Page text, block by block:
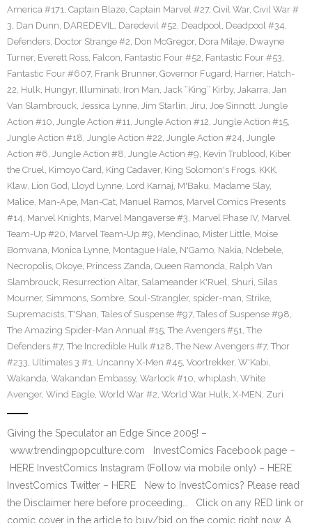
America #171, Captain Blaze, Captain Marvel #27, Civil War, Civil War #
3, Dan Dunn, DAREDEVIL, Daredevil #52, Deadpool, Deadpool #34,
Defenders, Doctor Strange #2, Don McGregor, Dora Milaje, Dwayne
Turner, Everett Ross, Falcon, Fantastic Four #52, Fantastic Four #53,
Fantastic Four #607, Frank Brunner, Governor Fugard, Harrier, Hatch-
22, Hulk, Hungyr, Illuminati, Iron Man, Jack “King” Kirby, Jakarra, Jan
Van Slambrouck, Jessica Lynne, Jim Starlin, Jiru, Joe Sinnott, Jungle
Action #10, Jungle Action #11, Jungle Action #12, Jungle Action #15,
Jungle Action #18, Jungle Action #22, Jungle Action #24, Jungle
Action #6, Jungle Action #8, Jungle Action #9, Kevin Trublood, Kiber
the Cruel, Kimoyo Card, King Cadaver, King Solomon's Frogs, KKK,
Klaw, Lion God, Lloyd Lynne, Lord Karnaj, M'Baku, Madame Slay,
Malice, Man-Ape, Man-Cat, Manuel Ramos, Marvel Comics Presents
#14, Marvel Knights, Marvel Mangaverse #3, Marvel Phase IV, Marvel
Team-Up #20, Marvel Team-Up #9, Mendinao, Mister Little, Moise
Bomvana, Monica Lynne, Montague Hale, N'Gamo, Nakia, Ndebele,
Necropolis, Okoye, Princess Zanda, Queen Ramonda, Ralph Van
Slambrouck, Resurrection Altar, Salameander K'Ruel, Shuri, Silas
Mourner, Simmons, Sombre, Soul-Strangler, spider-man, Strike,
Supremacists, T'Shan, Tales of Suspense #97, Tales of Suspense #98,
The Amazing Spider-Man Annual #15, The Avengers #51, The
Defenders #7, The Incredible Hulk #128, The New Avengers #7, Thor
#233, Ultimates 3 #1, Uncanny X-Men #45, Voortrekker, W'Kabi,
Wakanda, Wakandan Embassy, Warlock #10, whiplash, White
Avenger, Wind Eagle, World War #2, World War Hulk, X-MEN, Zuri
Giving the Speculator an Edge Since 2005! –
www.trendingpopculture.com InvestComics Facebook page –
HERE InvestComics Instagram (Follow via mobile only) – HERE
InvestComics Twitter – HERE New to InvestComics? Please read
the Disclaimer here before proceeding… Click on any RED link or
comic cover in the article to buy/bid on the comic right now. A